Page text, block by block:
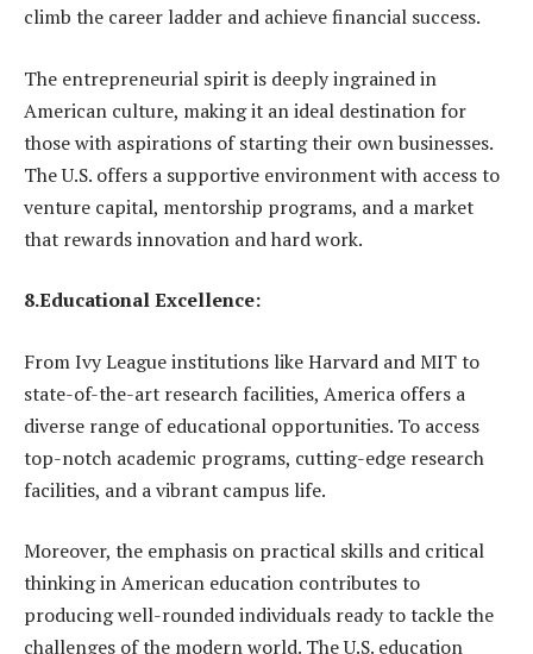
climb the career ladder and achieve financial success.
The entrepreneurial spirit is deeply ingrained in
American culture, making it an ideal destination for
those with aspirations of starting their own businesses.
The U.S. offers a supportive environment with access to
venture capital, mentorship programs, and a market
that rewards innovation and hard work.
8.Educational Excellence:
From Ivy League institutions like Harvard and MIT to
state-of-the-art research facilities, America offers a
diverse range of educational opportunities. To access
top-notch academic programs, cutting-edge research
facilities, and a vibrant campus life.
Moreover, the emphasis on practical skills and critical
thinking in American education contributes to
producing well-rounded individuals ready to tackle the
challenges of the modern world. The U.S. education